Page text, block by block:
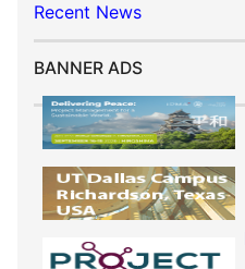
Recent News
BANNER ADS